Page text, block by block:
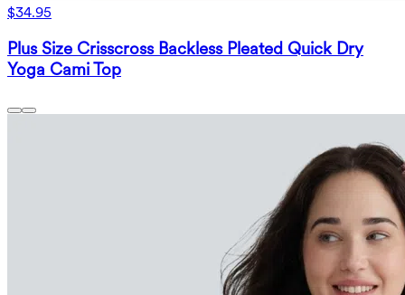
$34.95
Plus Size Crisscross Backless Pleated Quick Dry
Yoga Cami Top